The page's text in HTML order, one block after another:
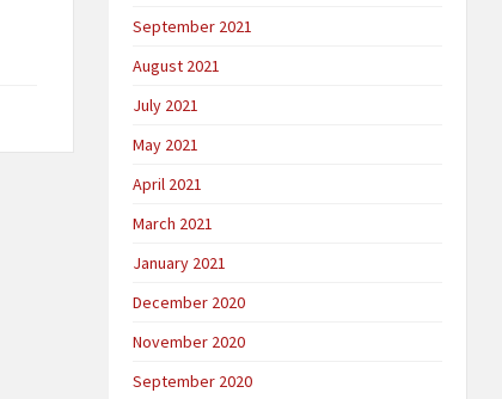
September 2021
August 2021
July 2021
May 2021
April 2021
March 2021
January 2021
December 2020
November 2020
September 2020